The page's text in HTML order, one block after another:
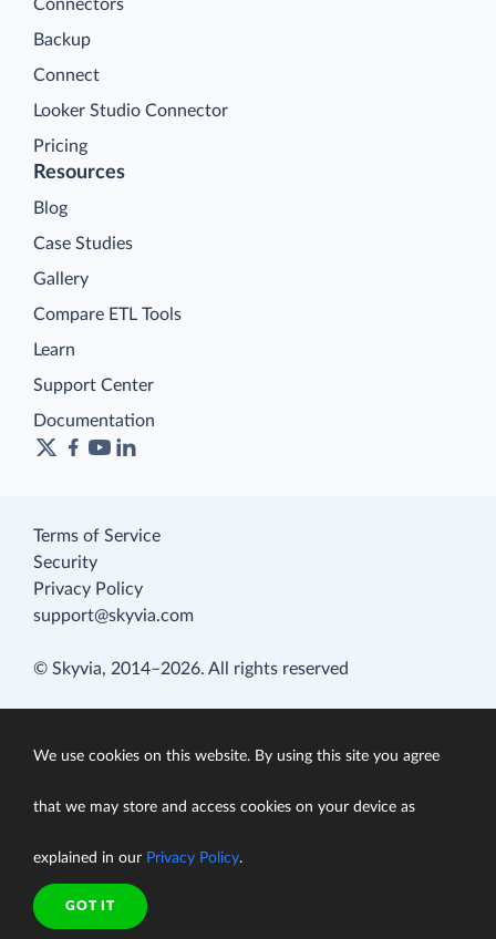
Connectors
Backup
Connect
Looker Studio Connector
Pricing
Resources
Blog
Case Studies
Gallery
Compare ETL Tools
Learn
Support Center
Documentation
Terms of Service
Security
Privacy Policy
support@skyvia.com
© Skyvia, 2014–2026. All rights reserved
We use cookies on this website. By using this site you agree
that we may store and access cookies on your device as
explained in our Privacy Policy.
GOT IT